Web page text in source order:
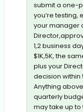
submit a one-
you’re
your manager
1,2 business
$1K,5K, the
plus your
decision within
Anything
quarterly
may take up to